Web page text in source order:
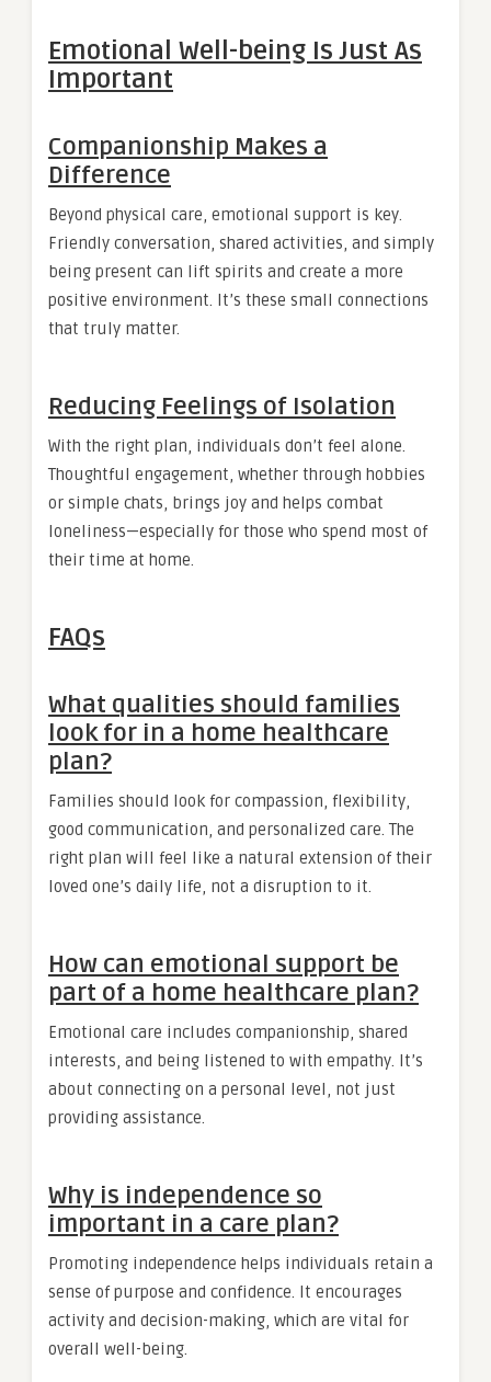
Emotional Well-being Is Just As
Important
Companionship Makes a
Difference
Beyond physical care, emotional support is key.
Friendly conversation, shared activities, and simply
being present can lift spirits and create a more
positive environment. It’s these small connections
that truly matter.
Reducing Feelings of Isolation
With the right plan, individuals don’t feel alone.
Thoughtful engagement, whether through hobbies
or simple chats, brings joy and helps combat
loneliness—especially for those who spend most of
their time at home.
FAQs
What qualities should families
look for in a home healthcare
plan?
Families should look for compassion, flexibility,
good communication, and personalized care. The
right plan will feel like a natural extension of their
loved one’s daily life, not a disruption to it.
How can emotional support be
part of a home healthcare plan?
Emotional care includes companionship, shared
interests, and being listened to with empathy. It’s
about connecting on a personal level, not just
providing assistance.
Why is independence so
important in a care plan?
Promoting independence helps individuals retain a
sense of purpose and confidence. It encourages
activity and decision-making, which are vital for
overall well-being.